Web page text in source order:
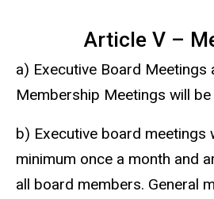
Article V –
a) Executive Board Meetings
Membership Meetings will be
b) Executive board meetings
minimum once a month and
all board members. General